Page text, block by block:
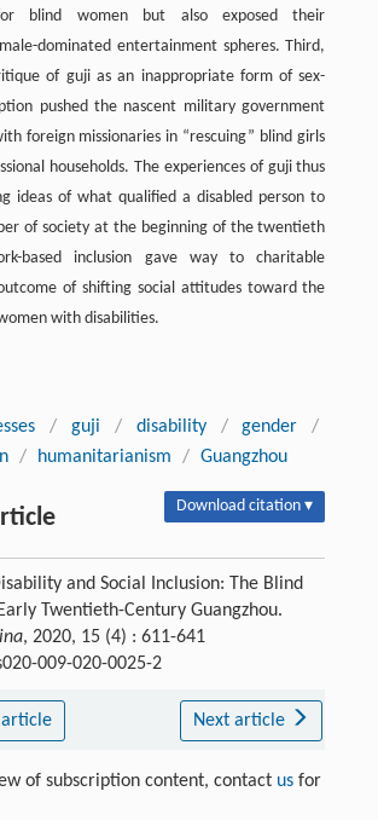
blind women but also exposed their
dominated entertainment spheres. Third,
of guji as an inappropriate form of sex-
pushed the nascent military government
foreign missionaries in “rescuing” blind girls
households. The experiences of guji thus
ideas of what qualified a disabled person to
of society at the beginning of the twentieth
based inclusion gave way to charitable
of shifting social attitudes toward the
with disabilities.
/ guji / disability / gender
/
/ humanitarianism / Guangzhou
Download citation ▾
and Social Inclusion: The Blind
Twentieth-Century Guangzhou.
, 2020, 15 (4) : 611-641
009-020-0025-2
article Next article
of subscription content, contact usfor